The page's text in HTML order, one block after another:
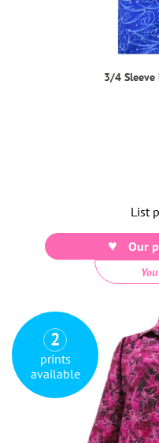
3/4
List
Our
2
prints
available